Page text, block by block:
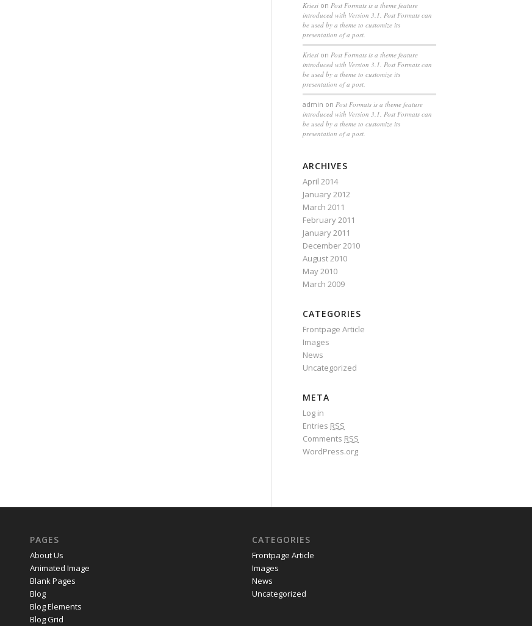
Kriesi on Post Formats is a theme feature
introduced with Version 3.1. Post Formats can
be used by a theme to customize its
presentation of a post.
Kriesi on Post Formats is a theme feature
introduced with Version 3.1. Post Formats can
be used by a theme to customize its
presentation of a post.
admin on Post Formats is a theme feature
introduced with Version 3.1. Post Formats can
be used by a theme to customize its
presentation of a post.
ARCHIVES
April 2014
January 2012
March 2011
February 2011
January 2011
December 2010
August 2010
May 2010
March 2009
CATEGORIES
Frontpage Article
Images
News
Uncategorized
META
Log in
Entries RSS
Comments RSS
WordPress.org
PAGES
About Us
Animated Image
Blank Pages
Blog
Blog Elements
Blog Grid
CATEGORIES
Frontpage Article
Images
News
Uncategorized